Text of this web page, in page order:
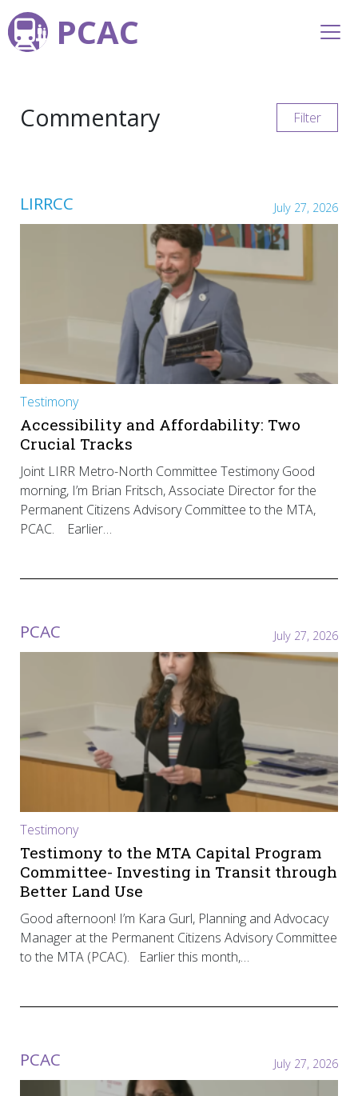
PCAC
Commentary Filter
LIRRCC July 27, 2026
Testimony
Accessibility and Affordability: Two
Crucial Tracks
Joint LIRR Metro-North Committee Testimony Good
morning, I’m Brian Fritsch, Associate Director for the
Permanent Citizens Advisory Committee to the MTA,
PCAC. Earlier…
PCAC July 27, 2026
Testimony
Testimony to the MTA Capital Program
Committee- Investing in Transit through
Better Land Use
Good afternoon! I’m Kara Gurl, Planning and Advocacy
Manager at the Permanent Citizens Advisory Committee
to the MTA (PCAC). Earlier this month,…
PCAC July 27, 2026